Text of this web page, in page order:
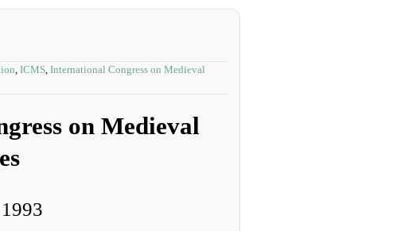
, ICMS, International Congress on Medieval
on Medieval